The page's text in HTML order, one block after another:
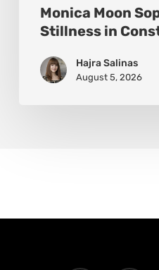
Monica Moon
Stillness in
Hajra Salinas
August 5, 2026